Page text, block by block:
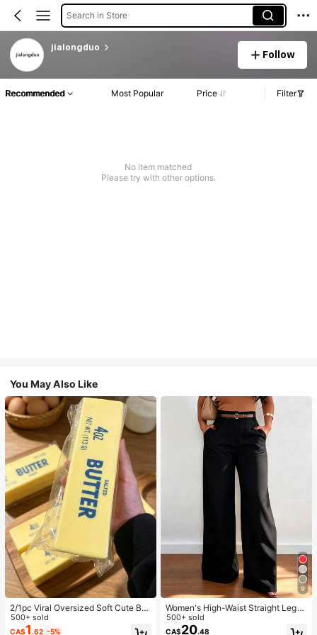
Search in Store
jialongduo
Follow
Recommended Most Popular Price Filter
No item matched
Please try with other options.
You May Also Like
2/1pc Viral Oversized Soft Cute But
ter Squeeze Toy, Stress Relief Toy,
Sensory Stimulation, Stress Ball, Su
500+ sold
CA$1.62 -5%
9
Women's High-Waist Straight Leg
Wide Leg Casual Commute Long P
ants With Pockets, Fashionable Aut
500+ sold
CA$20.48